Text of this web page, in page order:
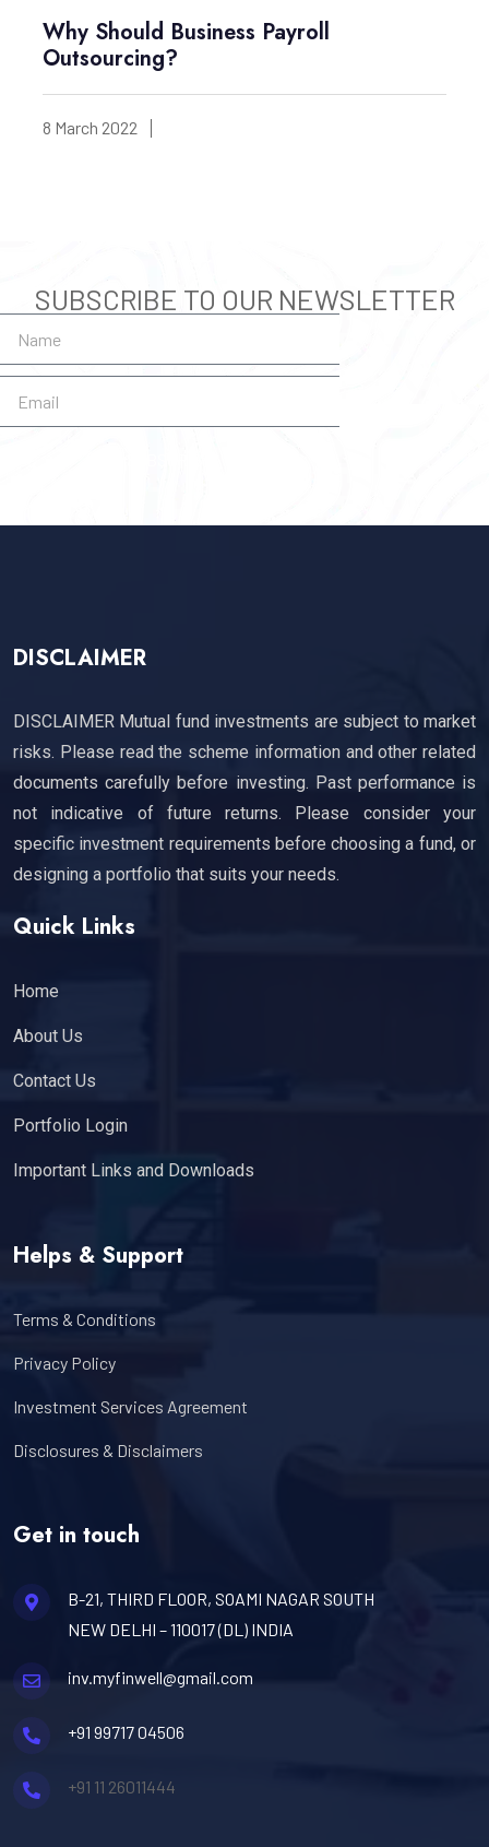
Why Should Business Payroll
Outsourcing?
8 March 2022
SUBSCRIBE TO OUR NEWSLETTER
DISCLAIMER
DISCLAIMER Mutual fund investments are subject to market
risks. Please read the scheme information and other related
documents carefully before investing. Past performance is
not indicative of future returns. Please consider your
specific investment requirements before choosing a fund, or
designing a portfolio that suits your needs.
Quick Links
Home
About Us
Contact Us
Portfolio Login
Important Links and Downloads
Helps & Support
Terms & Conditions
Privacy Policy
Investment Services Agreement
Disclosures & Disclaimers
Get in touch
B-21, THIRD FLOOR, SOAMI NAGAR SOUTH
NEW DELHI – 110017 (DL) INDIA
inv.myfinwell@gmail.com
+91 99717 04506
+91 11 26011444